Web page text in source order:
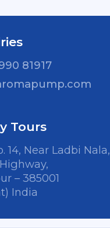
81917
Tours
14, Near Ladbi Nala,
– 385001
India